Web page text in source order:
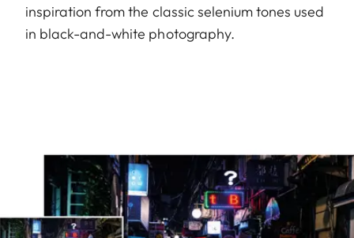
inspiration from the classic selenium tones used
in black-and-white photography.